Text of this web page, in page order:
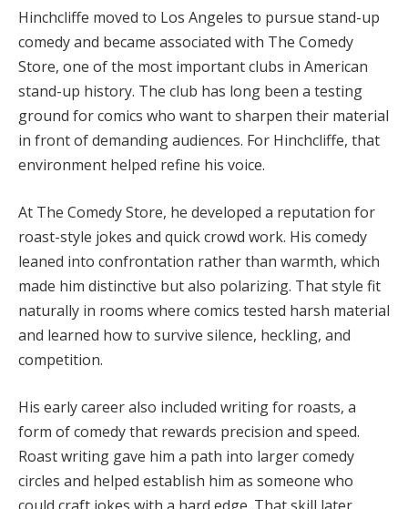
Hinchcliffe moved to Los Angeles to pursue stand-up
comedy and became associated with The Comedy
Store, one of the most important clubs in American
stand-up history. The club has long been a testing
ground for comics who want to sharpen their material
in front of demanding audiences. For Hinchcliffe, that
environment helped refine his voice.
At The Comedy Store, he developed a reputation for
roast-style jokes and quick crowd work. His comedy
leaned into confrontation rather than warmth, which
made him distinctive but also polarizing. That style fit
naturally in rooms where comics tested harsh material
and learned how to survive silence, heckling, and
competition.
His early career also included writing for roasts, a
form of comedy that rewards precision and speed.
Roast writing gave him a path into larger comedy
circles and helped establish him as someone who
could craft jokes with a hard edge. That skill later